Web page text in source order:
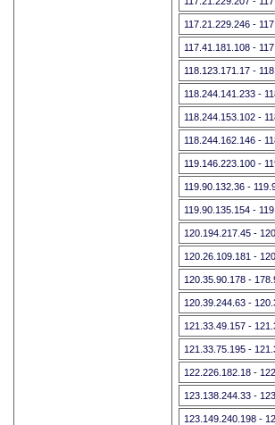
117.21.229.246 -
117.41.181.108 -
118.123.171.17 -
118.244.141.233 -
118.244.153.102 -
118.244.162.146 -
119.146.223.100 -
119.90.132.36 -
119.90.135.154 -
120.194.217.45 -
120.26.109.181 -
120.35.90.178 -
120.39.244.63 -
121.33.49.157 -
121.33.75.195 -
122.226.182.18 -
123.138.244.33 -
123.149.240.198 -